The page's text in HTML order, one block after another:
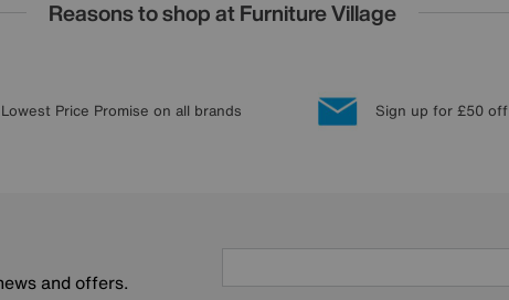
Reasons to shop at Furniture Village
Lowest Price Promise on all brands Sign up for £50 off
and offers.